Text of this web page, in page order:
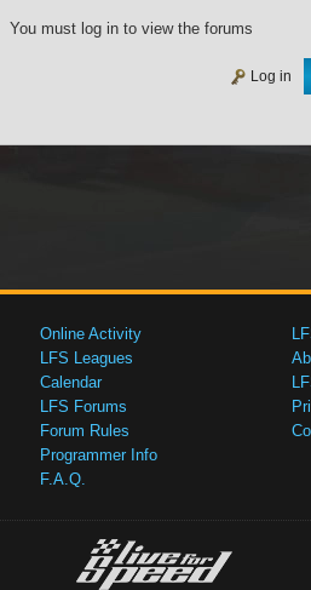
You must log in to view the forums
Log in
Online Activity
LFS Leagues
Calendar
LFS Forums
Forum Rules
Programmer Info
F.A.Q.